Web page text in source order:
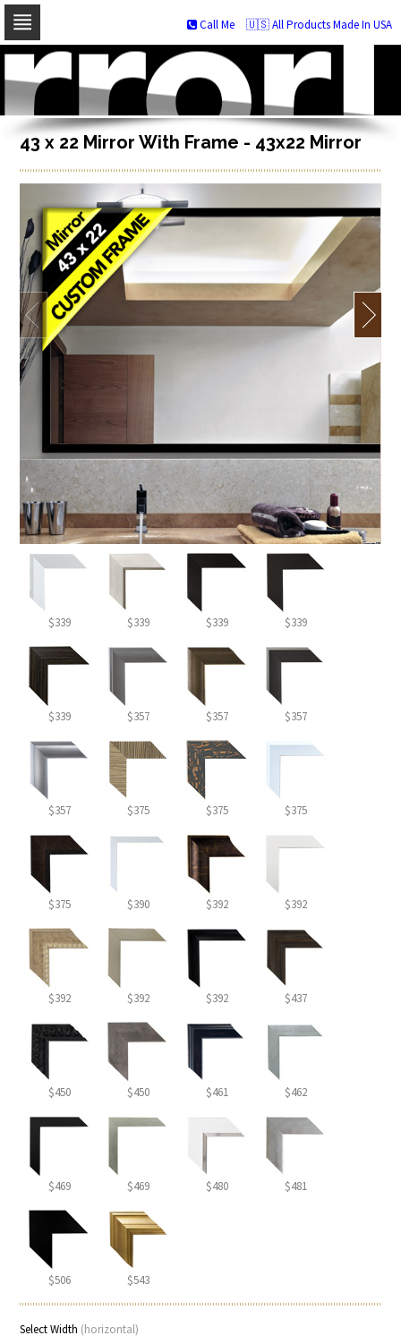
Skip
navigation
Skip
to
content
🇺🇸 All Products Made In USA
Call Me
43 x 22 Mirror With Frame - 43x22 Mirror
$339 $339 $339 $339
$339 $357 $357 $357
$357 $375 $375 $375
$375 $390 $392 $392
$392 $392 $392 $437
$450 $450 $461 $462
$469 $469 $480 $481
$506 $543
Select Width (horizontal)